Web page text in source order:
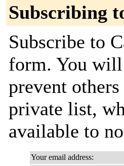
Subscribing
Subscribe to
form. You will
prevent
private list,
available to
Your email address: